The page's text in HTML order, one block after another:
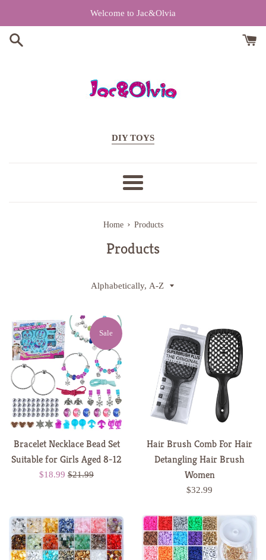
content
Welcome to Jac&Olvia
DIY TOYS
Menu
Home › Products
Products
Sort
Bracelet Necklace Bead Set
Suitable for Girls Aged 8-12
Sale
$18.99 Regular
$21.99
Sale
Hair Brush Comb For Hair
Detangling Hair Brush
Women
Regular
$32.99